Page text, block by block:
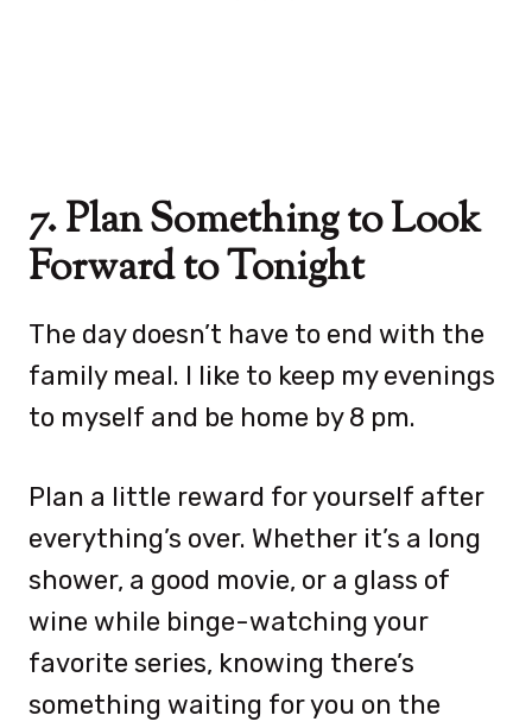
7. Plan Something to Look
Forward to Tonight
The day doesn’t have to end with the
family meal. I like to keep my evenings
to myself and be home by 8 pm.
Plan a little reward for yourself after
everything’s over. Whether it’s a long
shower, a good movie, or a glass of
wine while binge-watching your
favorite series, knowing there’s
something waiting for you on the